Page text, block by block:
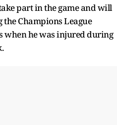
part in the game and will
Champions League
when he was injured during